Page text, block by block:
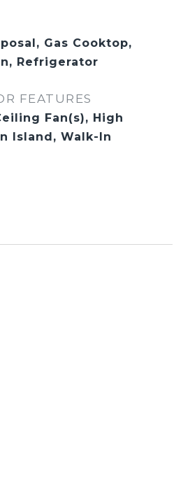
Gas Cooktop,
Refrigerator
FEATURES
Fan(s), High
Island, Walk-In